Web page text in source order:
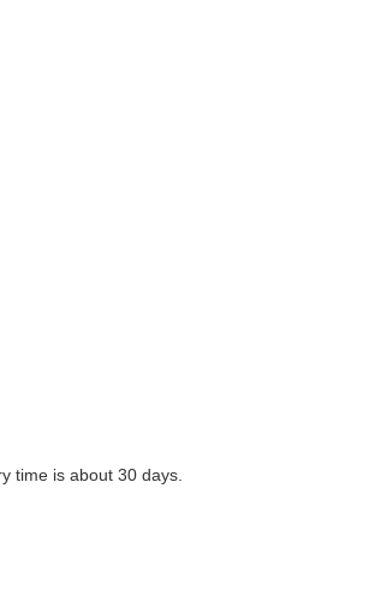
time is about 30 days.